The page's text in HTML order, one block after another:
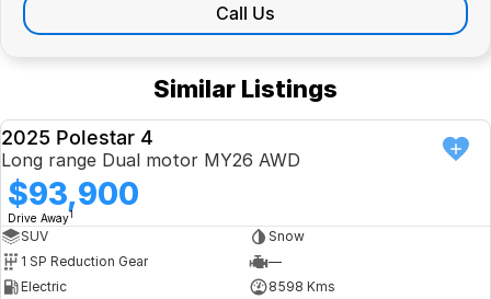
Call Us
Similar Listings
USED
2025 Polestar 4
Long range Dual motor MY26 AWD
$93,900
Drive Away1
SUV
Snow
1 SP Reduction Gear
—
Electric
8598 Kms